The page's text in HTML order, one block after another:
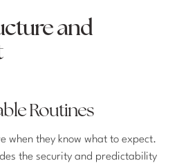
and
Routines
when they know what to expect.
the security and predictability